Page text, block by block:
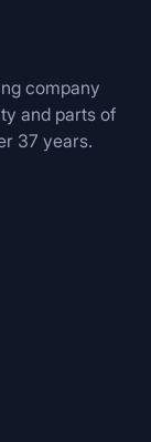
company
and parts of
37 years.